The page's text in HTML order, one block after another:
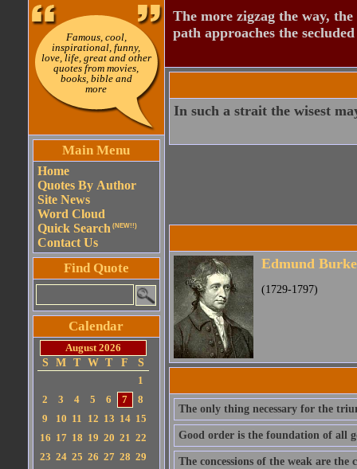
Famous, cool,
inspirational, funny,
love, life, great and other
quotes from movies,
books, bible and
more
Main Menu
Home
Quotes By Author
Site News
Word Cloud
Quick Search (NEW!!)
Contact Us
Find Quote
Calendar
August 2026
S
M T W T F
S
1
2
3 4 5 6 7
8
9
10 11 12 13 14 15
16 17 18 19 20 21 22
23 24 25 26 27 28 29
The more zigzag the way,
path approaches the
In such a strait the wisest
Edmund Burke
(1729-1797)
The only thing necessary for the
Good order is the foundation of all
The concessions of the weak are the